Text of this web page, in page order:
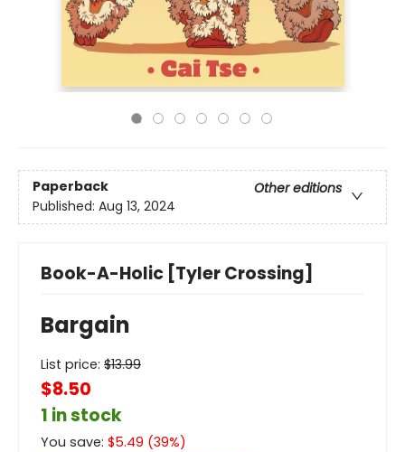
Paperback
Other editions
Published: Aug 13, 2024
Book-A-Holic [Tyler Crossing]
Bargain
List price: $13.99
$8.50
1 in stock
You save: $5.49 (39%)